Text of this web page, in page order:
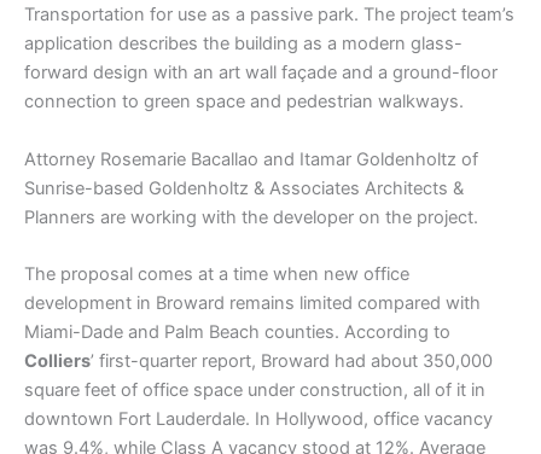
Transportation for use as a passive park. The project team’s
application describes the building as a modern glass-
forward design with an art wall façade and a ground-floor
connection to green space and pedestrian walkways.
Attorney Rosemarie Bacallao and Itamar Goldenholtz of
Sunrise-based Goldenholtz & Associates Architects &
Planners are working with the developer on the project.
The proposal comes at a time when new office
development in Broward remains limited compared with
Miami-Dade and Palm Beach counties. According to
Colliers’ first-quarter report, Broward had about 350,000
square feet of office space under construction, all of it in
downtown Fort Lauderdale. In Hollywood, office vacancy
was 9.4%, while Class A vacancy stood at 12%. Average